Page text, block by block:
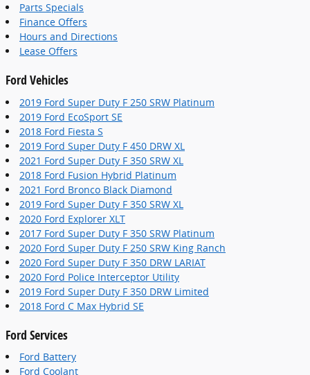
Parts Specials
Finance Offers
Hours and Directions
Lease Offers
Ford Vehicles
2019 Ford Super Duty F 250 SRW Platinum
2019 Ford EcoSport SE
2018 Ford Fiesta S
2019 Ford Super Duty F 450 DRW XL
2021 Ford Super Duty F 350 SRW XL
2018 Ford Fusion Hybrid Platinum
2021 Ford Bronco Black Diamond
2019 Ford Super Duty F 350 SRW XL
2020 Ford Explorer XLT
2017 Ford Super Duty F 350 SRW Platinum
2020 Ford Super Duty F 250 SRW King Ranch
2020 Ford Super Duty F 350 DRW LARIAT
2020 Ford Police Interceptor Utility
2019 Ford Super Duty F 350 DRW Limited
2018 Ford C Max Hybrid SE
Ford Services
Ford Battery
Ford Coolant